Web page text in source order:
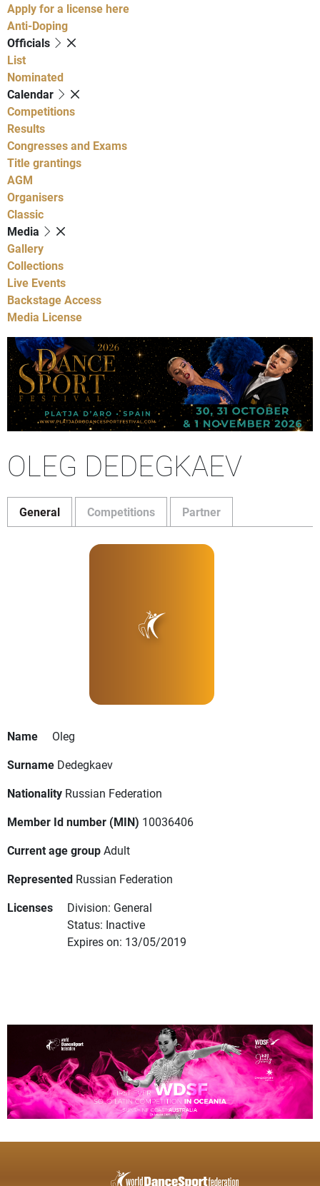
Apply for a license here
Anti-Doping
Officials
List
Nominated
Calendar
Competitions
Results
Congresses and Exams
Title grantings
AGM
Organisers
Classic
Media
Gallery
Collections
Live Events
Backstage Access
Media License
OLEG DEDEGKAEV
General Competitions Partner
Name
Oleg
Surname Dedegkaev
Nationality Russian Federation
Member Id number (MIN) 10036406
Current age groupAdult
Represented Russian Federation
Licenses
Division: General
Status: Inactive
Expires on: 13/05/2019